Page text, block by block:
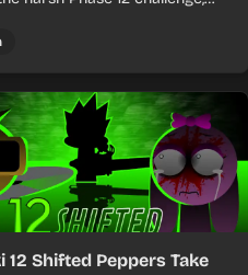
as the pressure keeps rising.
12 Shifted Peppers Take